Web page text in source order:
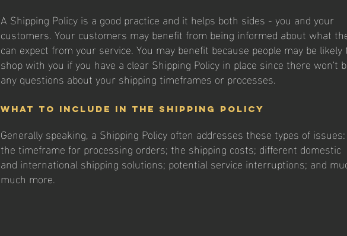
A Shipping Policy is a good practice and it helps both sides - you and your
customers. Your customers may benefit from being informed about what
can expect from your service. You may benefit because people may be likely
shop with you if you have a clear Shipping Policy in place since there won't
any questions about your shipping timeframes or processes.
What to include in the Shipping Policy
Generally speaking, a Shipping Policy often addresses these types of issues:
the timeframe for processing orders; the shipping costs; different domestic
and international shipping solutions; potential service interruptions; and
much more.